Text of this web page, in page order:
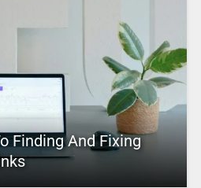
Finding And Fixing